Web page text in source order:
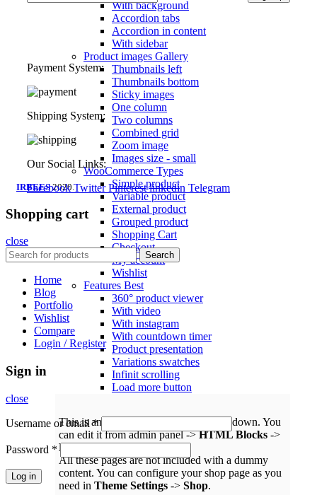
With background
Accordion tabs
Accordion in content
With sidebar
Product images Gallery
Thumbnails left
Thumbnails bottom
Sticky images
One column
Two columns
Combined grid
Zoom image
Images size - small
WooCommerce Types
Simple product
Variable product
External product
Grouped product
Shopping Cart
Checkout
My account
Wishlist
Features Best
360° product viewer
With video
With instagram
With countdown timer
Product presentation
Variations swatches
Infinit scrolling
Load more button
This is an example of mega menu dropdown. You
can edit it from admin panel ->HTML Blocks ->
Menu shop.
All these pages are not included with a dummy
content. You can configure your shop page as you
need in Theme Settings -> Shop.
Payment System:
Shipping System:
Our Social Links:
Facebook Twitter Pinterest linkedin Telegram
IRBEES 2020.
Shopping cart
close
Search
Home
Blog
Portfolio
Wishlist
Compare
Login / Register
Sign in
close
Username or email*
Password *
Log in